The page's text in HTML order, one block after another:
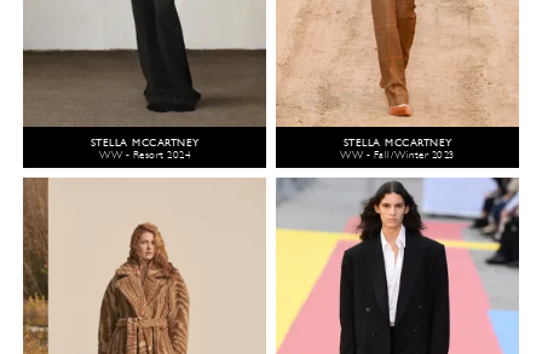
STELLA MCCARTNEY
WW - Resort 2024
STELLA MCCARTNEY
WW - Fall/Winter 2023